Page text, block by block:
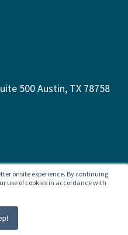
onsite experience. By continuing
use of cookies in accordance with
500 Austin, TX 78758